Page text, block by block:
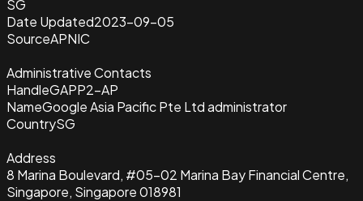
SG
Date Updated2023-09-05
SourceAPNIC
Administrative Contacts
HandleGAPP2-AP
NameGoogle Asia Pacific Pte Ltd administrator
CountrySG
Address
8 Marina Boulevard, #05-02 Marina Bay Financial Centre,
Singapore, Singapore 018981